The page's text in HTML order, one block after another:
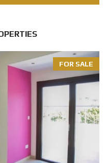
FOR SALE